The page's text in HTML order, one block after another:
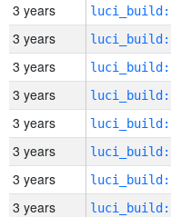
3 years
3 years
3 years
3 years
3 years
3 years
3 years
3 years